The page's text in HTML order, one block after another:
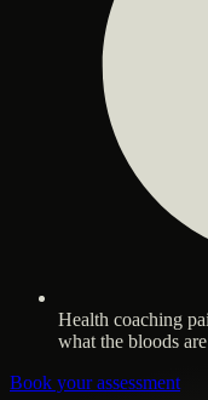
Health coaching
what the bloods
Book your assessment